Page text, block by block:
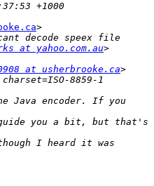
>
at yahoo.com.au
at usherbrooke.ca